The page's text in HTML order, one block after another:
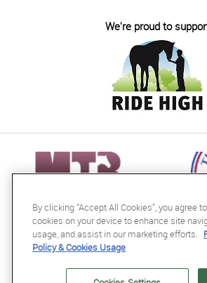
We're proud to
04716728
By clicking “Accept All Cookies”, you agree
cookies on your device to enhance site
usage, and assist in our marketing efforts.
Policy & Cookies Usage